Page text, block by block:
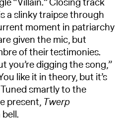
a slinky traipse through
moment in patriarchy
given the mic, but
of their testimonies.
you’re digging the song,”
like it in theory, but it’s
smartly to the
present, Twerp